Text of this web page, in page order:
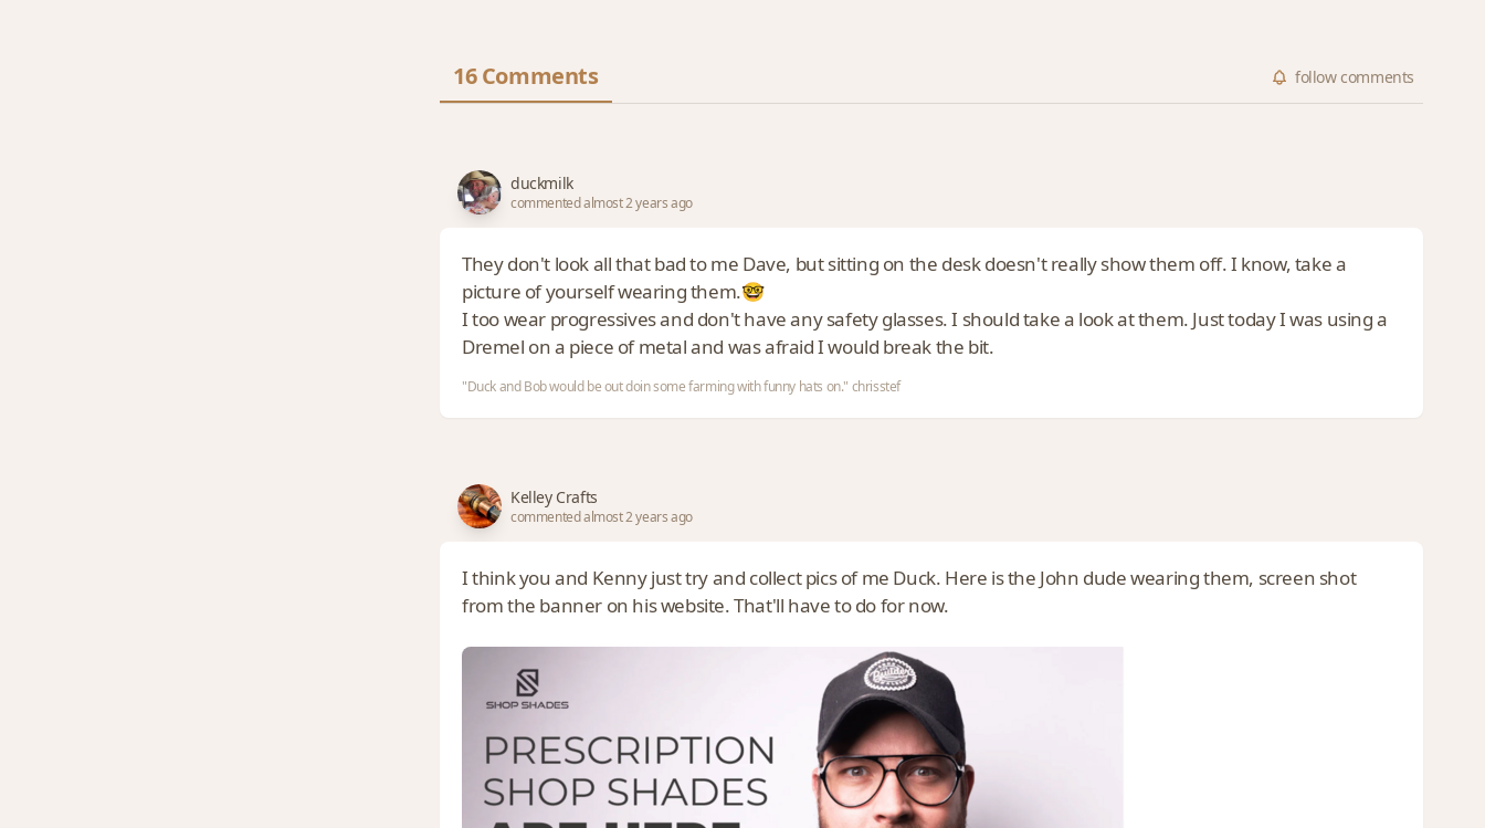
16 Comments followcomments
duckmilk
commented almost 2 years ago
They don't look all that bad to me Dave, but sitting on the desk doesn't really show them off. I know, take a
picture of yourself wearing them.🤓
I too wear progressives and don't have any safety glasses. I should take a look at them. Just today I was using a
Dremel on a piece of metal and was afraid I would break the bit.
"Duck and Bob would be out doin some farming with funny hats on." chrisstef
Kelley Crafts
commented almost 2 years ago
I think you and Kenny just try and collect pics of me Duck. Here is the John dude wearing them, screen shot
from the banner on his website. That'll have to do for now.